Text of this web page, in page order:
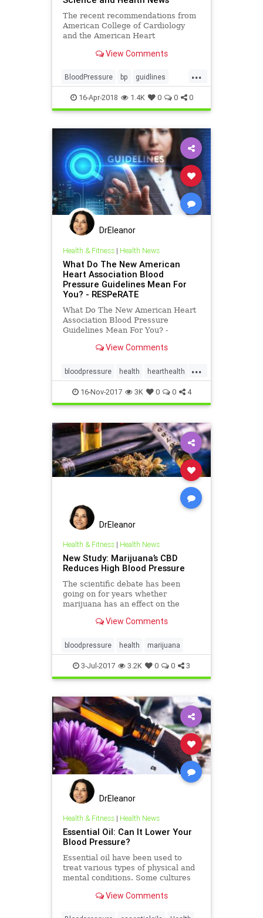
The recent recommendations from
American College of Cardiology
and the American Heart
lowering the threshold for
from 140/80 mmHg to 130..
View Comments
...
BloodPressure bp guidlines
health pressure
16-Apr-2018 1.4K 0 0 0
DrEleanor
Health & Fitness| Health News
What Do The New American
Heart Association Blood
Pressure Guidelines Mean For
You? - RESPeRATE
What Do The New American Heart
Association Blood Pressure
Guidelines Mean For You? -
View Comments
...
bloodpressure health hearthealth
hypertension
16-Nov-2017 3K 0 0 4
DrEleanor
Health & Fitness| Health News
New Study: Marijuana’s CBD
Reduces High Blood Pressure
The scientific debate has been
going on for years whether
marijuana has an effect on the
and blood pressure debacle.
View Comments
bloodpressure health marijuana
3-Jul-2017 3.2K 0 0 3
DrEleanor
Health & Fitness| Health News
Essential Oil: Can It Lower Your
Blood Pressure?
Essential oil have been used to
treat various types of physical and
mental conditions. Some cultures
pressure. View Comments